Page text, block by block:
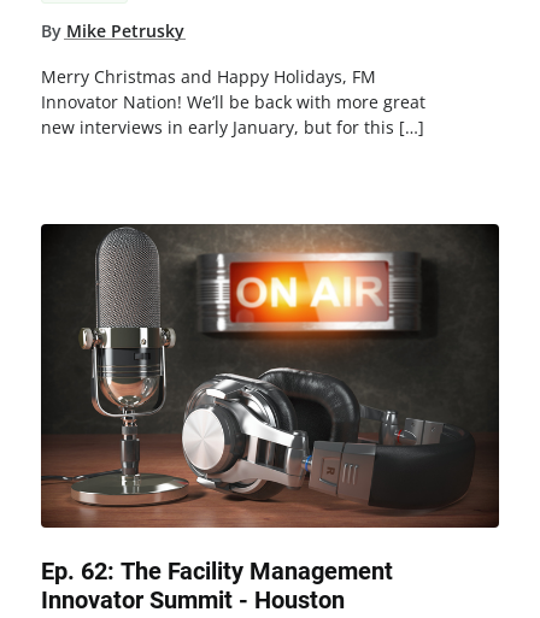
By Mike Petrusky
Merry Christmas and Happy Holidays, FM
Innovator Nation! We’ll be back with more great
new interviews in early January, but for this […]
Ep. 62: The Facility Management
Innovator Summit - Houston